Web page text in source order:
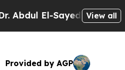
El-Sayed on Historic
View all
Provided by AGP